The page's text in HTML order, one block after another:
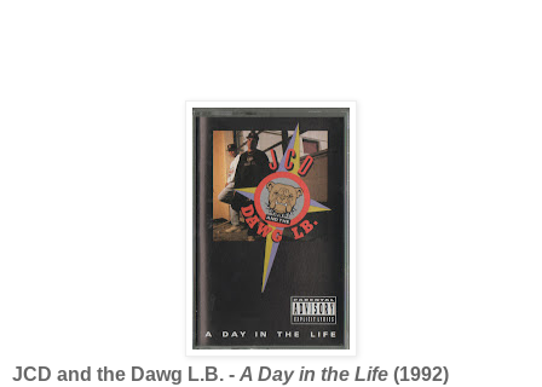
JCD and the Dawg L.B. - A Day in the Life (1992)